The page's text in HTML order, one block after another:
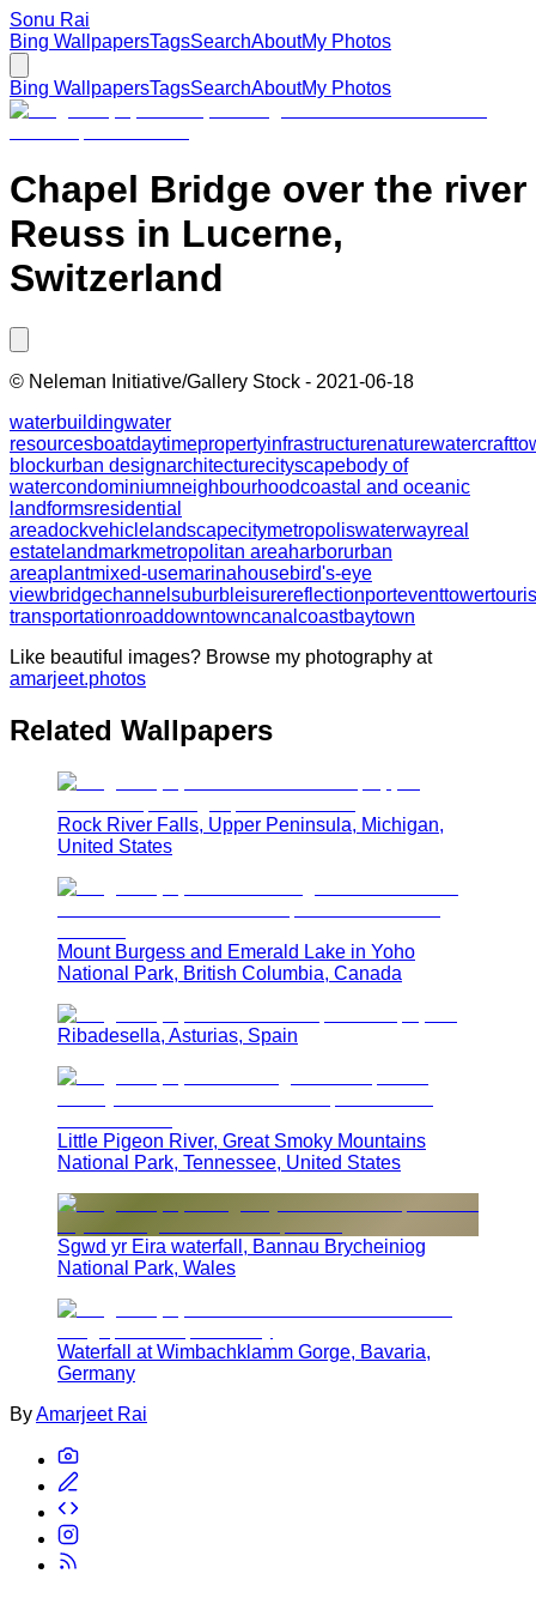
Sonu Rai
Bing WallpapersTagsSearchAboutMy Photos
Bing WallpapersTagsSearchAboutMy Photos
Chapel Bridge over the river
Reuss in Lucerne,
Switzerland
© Neleman Initiative/Gallery Stock - 2021-06-18
waterbuildingwater
resourcesboatdaytimepropertyinfrastructurenaturewatercraft
blockurban designarchitecturecityscapebody of
watercondominiumneighbourhoodcoastal and oceanic
landformsresidential
areadockvehicle landscapecitymetropoliswaterwayreal
estate landmarkmetropolitan areaharborurban
areaplantmixed-usemarinahousebird's-eye
viewbridgechannel suburb leisurereflectionporteventtower
transportationroaddowntowncanal coastbaytown
Like beautiful images? Browse my photography at
amarjeet.photos
Related Wallpapers
Rock River Falls, Upper Peninsula, Michigan,
United States
Mount Burgess and Emerald Lake in Yoho
National Park, British Columbia, Canada
Ribadesella, Asturias, Spain
Little Pigeon River, Great Smoky Mountains
National Park, Tennessee, United States
Sgwd yr Eira waterfall, Bannau Brycheiniog
National Park, Wales
Waterfall at Wimbachklamm Gorge, Bavaria,
Germany
ByAmarjeet Rai